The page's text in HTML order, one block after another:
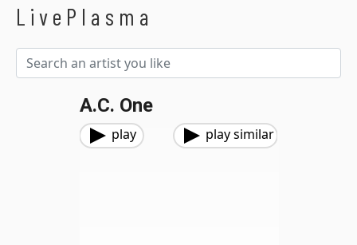
LivePlasma
A.C. One
play play similar